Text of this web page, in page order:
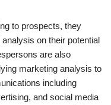
to prospects, they
on their potential
are also
marketing analysis to
including
and social media